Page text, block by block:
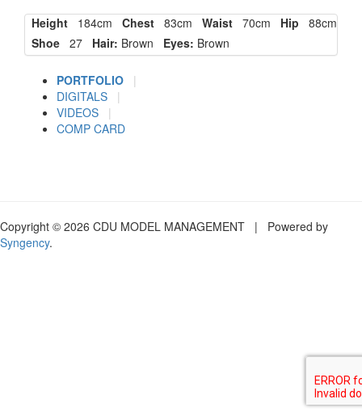
Height 184cm Chest 83cm Waist 70cm Hip 88cm
Shoe 27 Hair: Brown Eyes: Brown
PORTFOLIO
|
DIGITALS
|
VIDEOS
|
COMP CARD
Copyright © 2026 CDU MODEL MANAGEMENT | Powered by
Syngency.